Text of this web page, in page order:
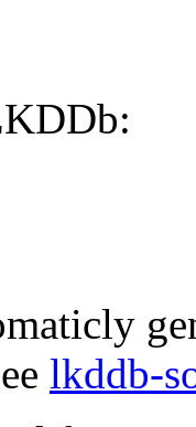
lkddb-